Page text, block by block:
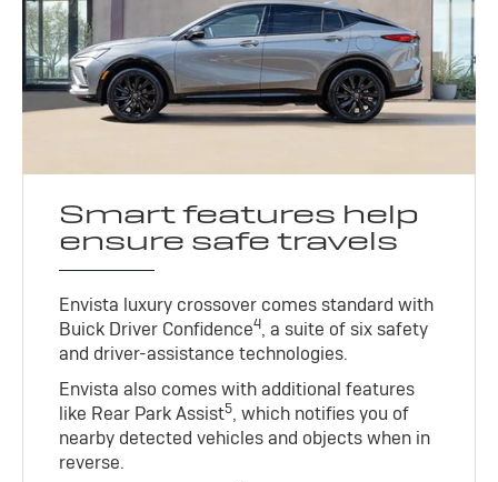
Smart features help
ensure safe travels
Envista luxury crossover comes standard with
Buick Driver Confidence4, a suite of six safety
and driver-assistance technologies.
Envista also comes with additional features
like Rear Park Assist5, which notifies you of
nearby detected vehicles and objects when in
reverse.